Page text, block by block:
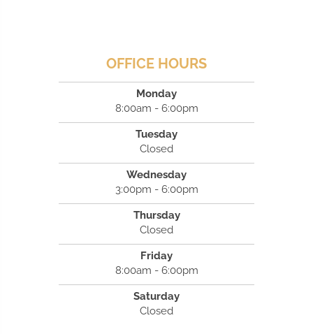
OFFICE HOURS
Monday
8:00am - 6:00pm
Tuesday
Closed
Wednesday
3:00pm - 6:00pm
Thursday
Closed
Friday
8:00am - 6:00pm
Saturday
Closed